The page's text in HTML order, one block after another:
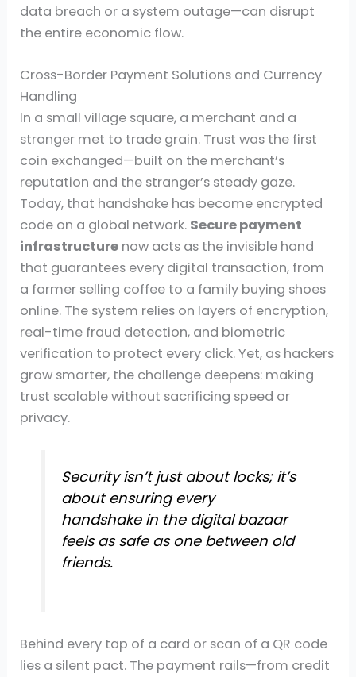
data breach or a system outage—can disrupt
the entire economic flow.
Cross-Border Payment Solutions and Currency
Handling
In a small village square, a merchant and a
stranger met to trade grain. Trust was the first
coin exchanged—built on the merchant’s
reputation and the stranger’s steady gaze.
Today, that handshake has become encrypted
code on a global network. Secure payment
infrastructure now acts as the invisible hand
that guarantees every digital transaction, from
a farmer selling coffee to a family buying shoes
online. The system relies on layers of encryption,
real-time fraud detection, and biometric
verification to protect every click. Yet, as hackers
grow smarter, the challenge deepens: making
trust scalable without sacrificing speed or
privacy.
Security isn’t just about locks; it’s
about ensuring every
handshake in the digital bazaar
feels as safe as one between old
friends.
Behind every tap of a card or scan of a QR code
lies a silent pact. The payment rails—from credit